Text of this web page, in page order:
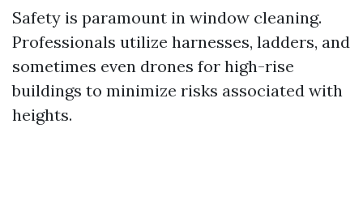
Safety is paramount in window cleaning.
Professionals utilize harnesses, ladders, and
sometimes even drones for high-rise
buildings to minimize risks associated with
heights.